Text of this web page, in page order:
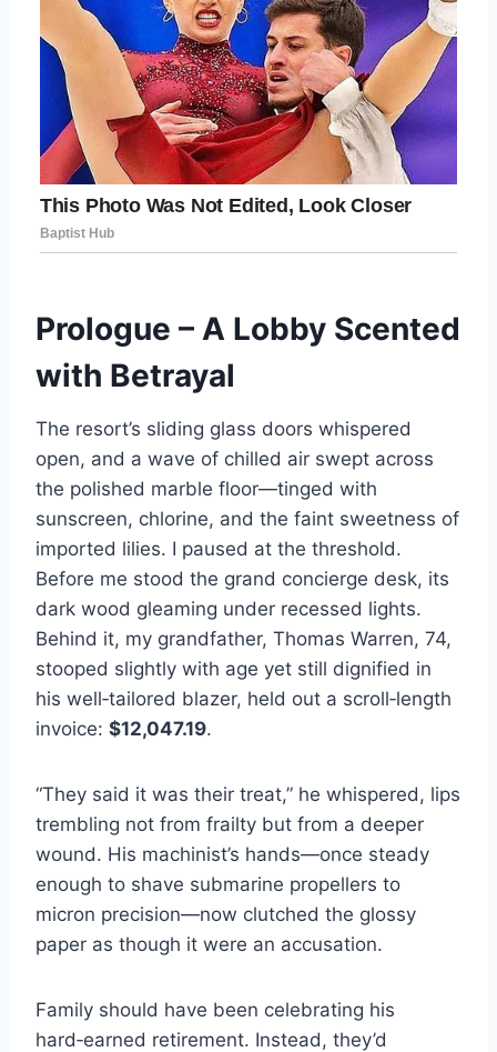
Prologue – A Lobby Scented
with Betrayal
The resort’s sliding glass doors whispered
open, and a wave of chilled air swept across
the polished marble floor—tinged with
sunscreen, chlorine, and the faint sweetness of
imported lilies. I paused at the threshold.
Before me stood the grand concierge desk, its
dark wood gleaming under recessed lights.
Behind it, my grandfather, Thomas Warren, 74,
stooped slightly with age yet still dignified in
his well‑tailored blazer, held out a scroll‑length
invoice: $12,047.19.
“They said it was their treat,” he whispered, lips
trembling not from frailty but from a deeper
wound. His machinist’s hands—once steady
enough to shave submarine propellers to
micron precision—now clutched the glossy
paper as though it were an accusation.
Family should have been celebrating his
hard‑earned retirement. Instead, they’d